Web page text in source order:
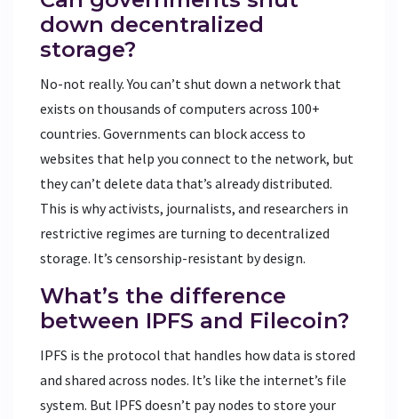
down decentralized
storage?
No-not really. You can’t shut down a network that
exists on thousands of computers across 100+
countries. Governments can block access to
websites that help you connect to the network, but
they can’t delete data that’s already distributed.
This is why activists, journalists, and researchers in
restrictive regimes are turning to decentralized
storage. It’s censorship-resistant by design.
What’s the difference
between IPFS and Filecoin?
IPFS is the protocol that handles how data is stored
and shared across nodes. It’s like the internet’s file
system. But IPFS doesn’t pay nodes to store your